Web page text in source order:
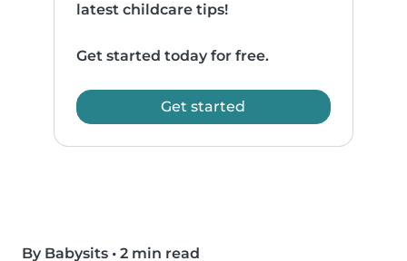
latest childcare tips!
Get started today for free.
Get started
By Babysits • 2 min read